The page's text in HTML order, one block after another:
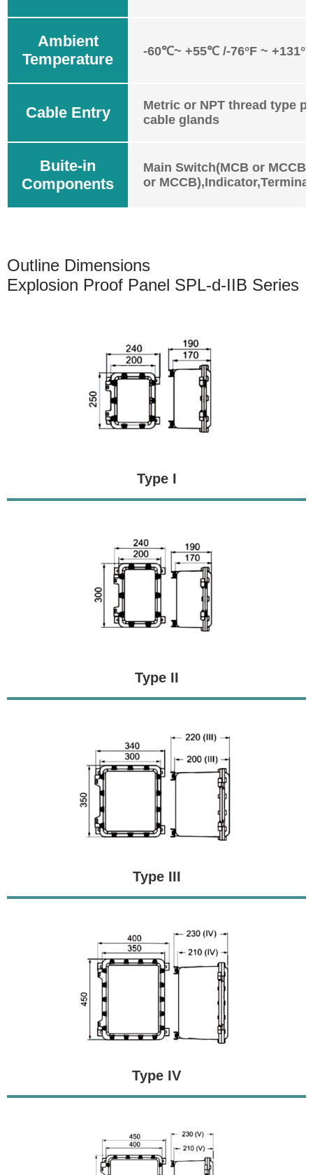
Ambient
Temperature
-60℃~ +55℃ /-76°F ~ +131°F
Cable Entry
Metric or NPT thread type
cable glands
Buite-in
Components
Main Switch(MCB or
or
Outline Dimensions
Explosion Proof Panel SPL-d-IIB Series
Type I
Type II
Type III
Type IV